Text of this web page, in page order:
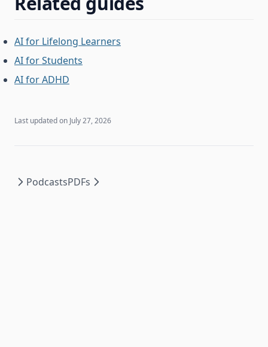
AI for Lifelong Learners
AI for Students
AI for ADHD
Last updated on July 27, 2026
PodcastsPDFs